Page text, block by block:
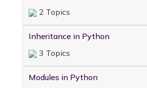
2 Topics
Inheritance in Python
3 Topics
Modules in Python